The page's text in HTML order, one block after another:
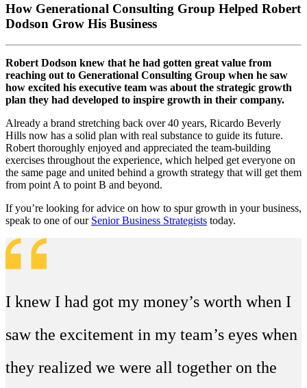
How Generational Consulting Group Helped Robert
Dodson Grow His Business
Robert Dodson knew that he had gotten great value from
reaching out to Generational Consulting Group when he saw
how excited his executive team was about the strategic growth
plan they had developed to inspire growth in their company.
Already a brand stretching back over 40 years, Ricardo Beverly
Hills now has a solid plan with real substance to guide its future.
Robert thoroughly enjoyed and appreciated the team-building
exercises throughout the experience, which helped get everyone on
the same page and united behind a growth strategy that will get them
from point A to point B and beyond.
If you’re looking for advice on how to spur growth in your business,
speak to one of our Senior Business Strategists today.
I knew I had got my money’s worth when I
saw the excitement in my team’s eyes when
they realized we were all together on the